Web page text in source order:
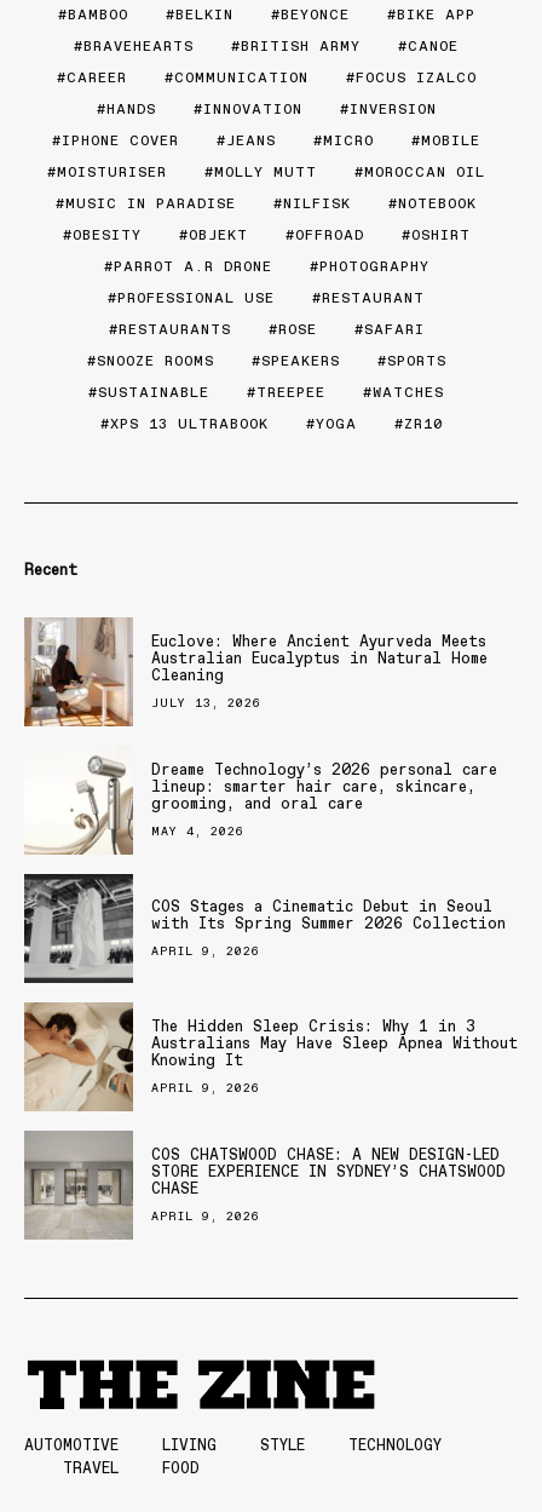
BAMBOO
BELKIN BEYONCE
BIKE APP
BRAVEHEARTS
BRITISH ARMY
CANOE
CAREER
COMMUNICATION
FOCUS IZALCO
HANDS
INNOVATION
INVERSION
IPHONE COVER
JEANS MICRO
MOBILE
MOISTURISER
MOLLY MUTT
MOROCCAN OIL
MUSIC IN PARADISE
NILFISK
NOTEBOOK
OBESITY
OBJEKT OFFROAD
OSHIRT
PARROT A.R DRONE
PHOTOGRAPHY
PROFESSIONAL USE
RESTAURANT
RESTAURANTS
ROSE
SAFARI
SNOOZE ROOMS
SPEAKERS
SPORTS
SUSTAINABLE
TREEPEE
WATCHES
XPS 13 ULTRABOOK
YOGA ZR10
Recent
Euclove: Where Ancient Ayurveda Meets
Australian Eucalyptus in Natural Home
Cleaning
JULY 13, 2026
Dreame Technology’s 2026 personal care
lineup: smarter hair care, skincare,
grooming, and oral care
MAY 4, 2026
COS Stages a Cinematic Debut in Seoul
with Its Spring Summer 2026 Collection
APRIL 9, 2026
The Hidden Sleep Crisis: Why 1 in 3
Australians May Have Sleep Apnea Without
Knowing It
APRIL 9, 2026
COS CHATSWOOD CHASE: A NEW DESIGN-LED
STORE EXPERIENCE IN SYDNEY’S CHATSWOOD
CHASE
APRIL 9, 2026
AUTOMOTIVE LIVING STYLE
TECHNOLOGY
TRAVEL
FOOD